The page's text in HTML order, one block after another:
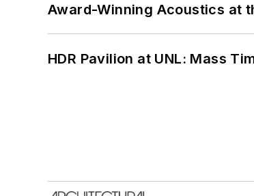
Award-Winning Acoustics at
HDR Pavilion at UNL: Mass